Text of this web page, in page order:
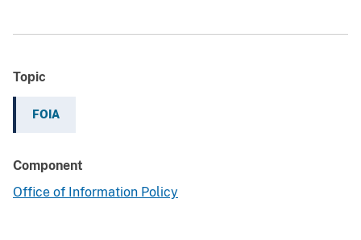
Topic
FOIA
Component
Office of Information Policy